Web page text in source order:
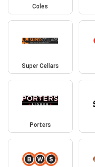
Coles
Super Cellars
Porters